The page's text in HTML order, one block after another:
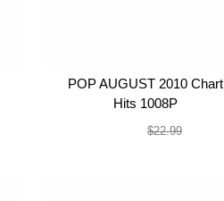
POP AUGUST 2010 Chart
Hits 1008P
$22.99